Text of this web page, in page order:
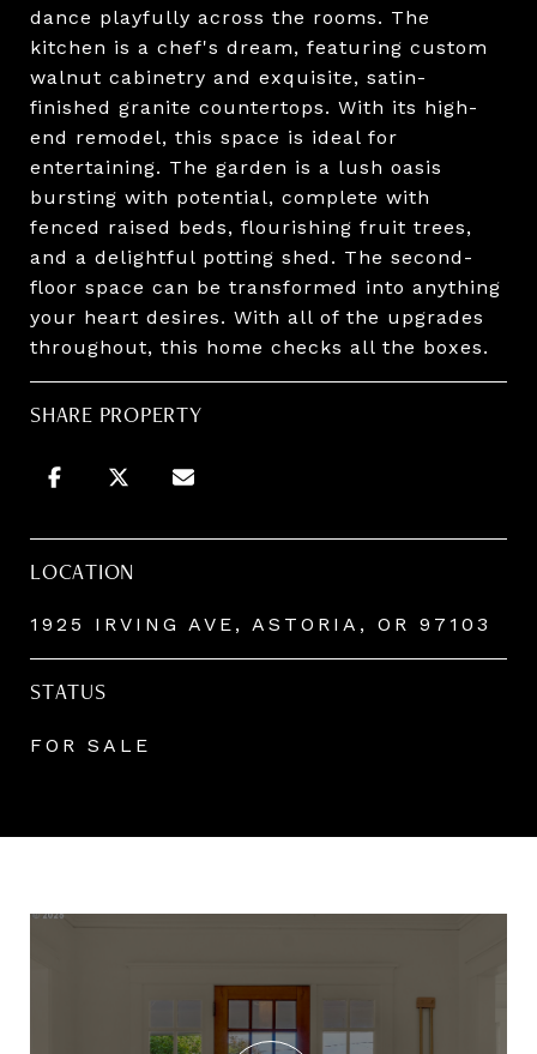
dance playfully across the rooms. The
kitchen is a chef's dream, featuring custom
walnut cabinetry and exquisite, satin-
finished granite countertops. With its high-
end remodel, this space is ideal for
entertaining. The garden is a lush oasis
bursting with potential, complete with
fenced raised beds, flourishing fruit trees,
and a delightful potting shed. The second-
floor space can be transformed into anything
your heart desires. With all of the upgrades
throughout, this home checks all the boxes.
SHARE PROPERTY
LOCATION
1925 IRVING AVE, ASTORIA, OR 97103
STATUS
FOR SALE